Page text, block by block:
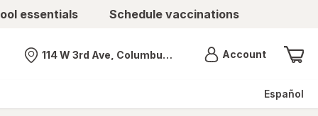
essentials Schedule vaccinations
Nearest store
114 W 3rd Ave, Columbus, OH AccountMenu
Español